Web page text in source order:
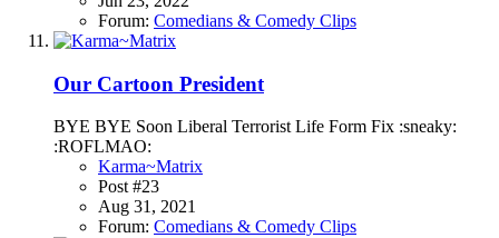
Forum: Comedians & Comedy Clips
Our Cartoon President
BYE BYE Soon Liberal Terrorist Life Form Fix :sneaky:
:ROFLMAO:
Karma~Matrix
Post #23
Aug 31, 2021
Forum: Comedians & Comedy Clips